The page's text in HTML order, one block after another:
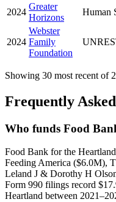
2024
Greater
Horizons
Human
2024
Webster
Family
Foundation
Showing 30 most recent of
Frequently
Who funds Food
Food Bank for the
Feeding America ($6.0M),
Leland J & Dorothy H
Form 990 filings record
Heartland between